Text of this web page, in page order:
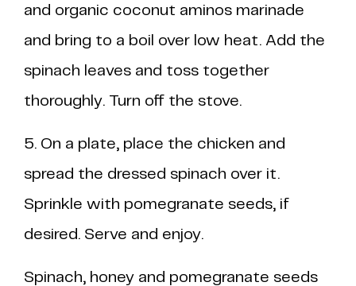
and organic coconut aminos marinade
and bring to a boil over low heat. Add the
spinach leaves and toss together
thoroughly. Turn off the stove.
5. On a plate, place the chicken and
spread the dressed spinach over it.
Sprinkle with pomegranate seeds, if
desired. Serve and enjoy.
Spinach, honey and pomegranate seeds